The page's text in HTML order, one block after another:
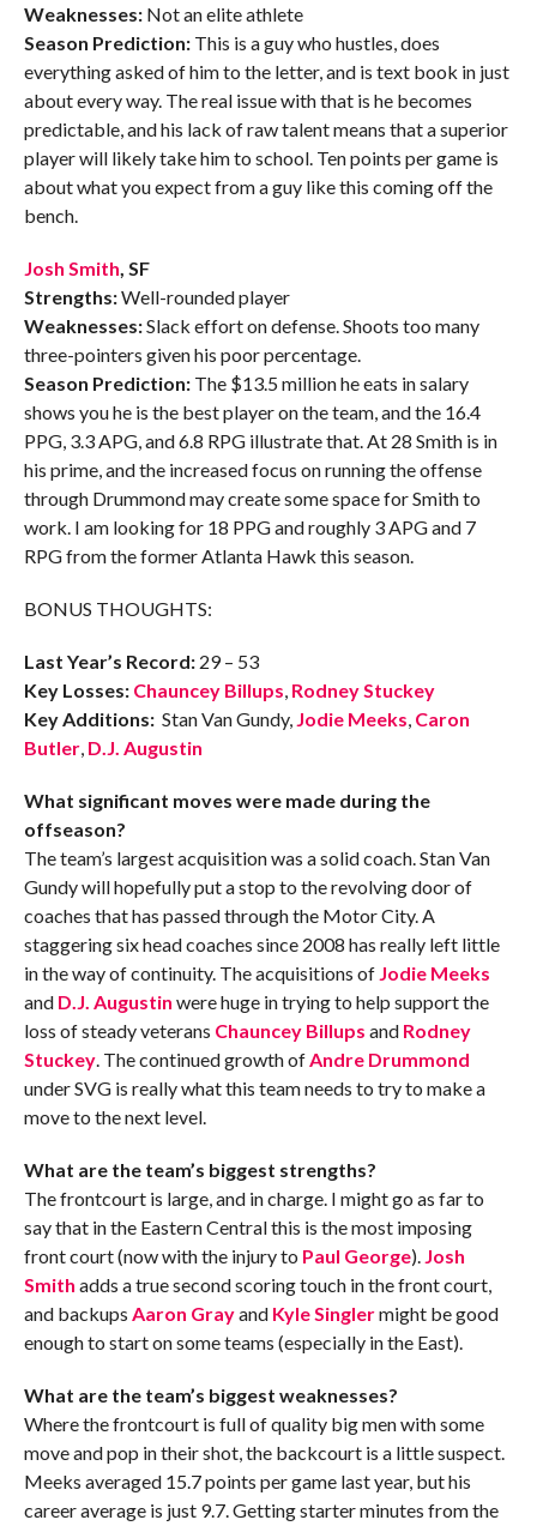
Weaknesses:Not an elite athlete
Season Prediction:This is a guy who hustles, does
everything asked of him to the letter, and is text book in just
about every way. The real issue with that is he becomes
predictable, and his lack of raw talent means that a superior
player will likely take him to school. Ten points per game is
about what you expect from a guy like this coming off the
bench.
Josh Smith , SF
Strengths:Well-rounded player
Weaknesses:Slack effort on defense. Shoots too many
three-pointers given his poor percentage.
Season Prediction: The $13.5 million he eats in salary
shows you he is the best player on the team, and the 16.4
PPG, 3.3 APG, and 6.8 RPG illustrate that. At 28 Smith is in
his prime, and the increased focus on running the offense
through Drummond may create some space for Smith to
work. I am looking for 18 PPG and roughly 3 APG and 7
RPG from the former Atlanta Hawk this season.
BONUS THOUGHTS:
Last Year’s Record:29 – 53
Key Losses: Chauncey Billups Rodney Stuckey
Key Additions:Stan Van Gundy, Jodie Meeks Caron
Butler, D.J. Augustin
What significant moves were made during the
offseason?
The team’s largest acquisition was a solid coach. Stan Van
Gundy will hopefully put a stop to the revolving door of
coaches that has passed through the Motor City. A
staggering six head coaches since 2008 has really left little
in the way of continuity. The acquisitions of Jodie Meeks
and D.J. Augustin were huge in trying to help support the
loss of steady veterans Chauncey Billups and Rodney
Stuckey. The continued growth of Andre Drummond
under SVG is really what this team needs to try to make a
move to the next level.
What are the team’s biggest strengths?
The frontcourt is large, and in charge. I might go as far to
say that in the Eastern Central this is the most imposing
front court (now with the injury to Paul George). Josh
Smith adds a true second scoring touch in the front court,
and backups Aaron Grayand Kyle Singlermight be good
enough to start on some teams (especially in the East).
What are the team’s biggest weaknesses?
Where the frontcourt is full of quality big men with some
move and pop in their shot, the backcourt is a little suspect.
Meeks averaged 15.7 points per game last year, but his
career average is just 9.7. Getting starter minutes from the